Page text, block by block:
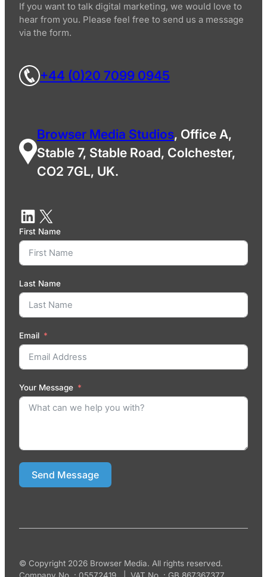
If you want to talk digital marketing, we would love to
hear from you. Please feel free to send us a message
via the form.
+44 (0)20 7099 0945
Browser Media Studios, Office A,
Stable 7, Stable Road, Colchester,
CO2 7GL, UK.
First Name
Last Name
Email
Your Message
Send Message
© Copyright 2026 Browser Media. All rights reserved.